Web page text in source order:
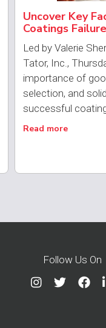
Uncover Key
Coatings
Led by Valerie
Tator, Inc.,
importance of
selection, and
successful
Read more
Follow Us On
  